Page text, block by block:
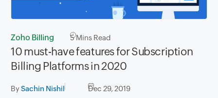
Zoho Billing 5Mins Read
10 must-have features for Subscription
Billing Platforms in 2020
BySachin Nishil Dec 29, 2019